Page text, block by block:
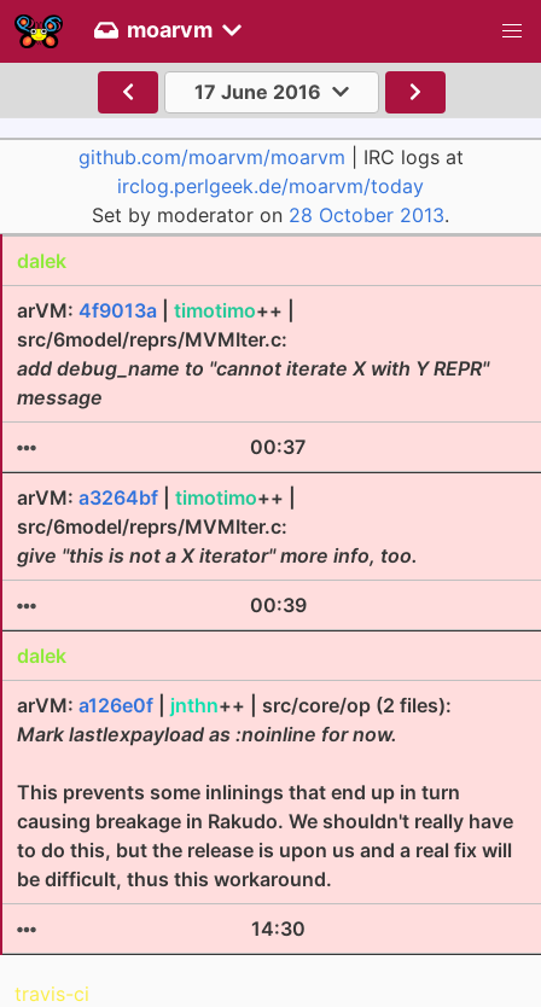
moarvm
17 June 2016
github.com/moarvm/moarvm | IRC logs at
irclog.perlgeek.de/moarvm/today
Set by moderator on 28 October 2013.
dalek
arVM: 4f9013a timotimo++ |
src/6model/reprs/MVMIter.c:
add debug_name to "cannot iterate X with Y REPR"
message
00:37
arVM: a3264bf timotimo++ |
src/6model/reprs/MVMIter.c:
give "this is not a X iterator" more info, too.
00:39
dalek
arVM: a126e0f jnthn++ | src/core/op (2 files):
Mark lastlexpayload as :noinline for now.
This prevents some inlinings that end up in turn
causing breakage in Rakudo. We shouldn't really have
to do this, but the release is upon us and a real fix will
be difficult, thus this workaround.
14:30
travis-ci